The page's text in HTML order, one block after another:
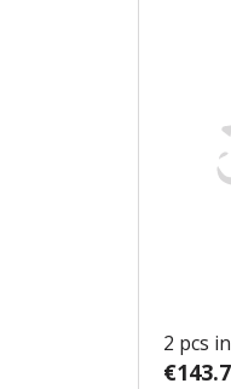
2 pcs